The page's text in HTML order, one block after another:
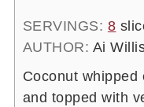
SERVINGS: 8
AUTHOR: Ai
Coconut whipped
and topped with